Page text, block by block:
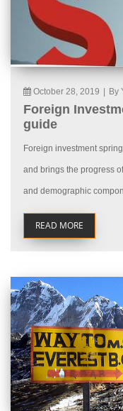
October 28, 2019 By
Foreign
guide
Foreign investment
and brings the progress
and demographic
READ MORE